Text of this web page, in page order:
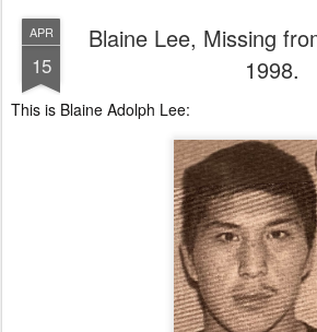
APR
15
Blaine Lee, Missing
1998.
This is Blaine Adolph Lee: